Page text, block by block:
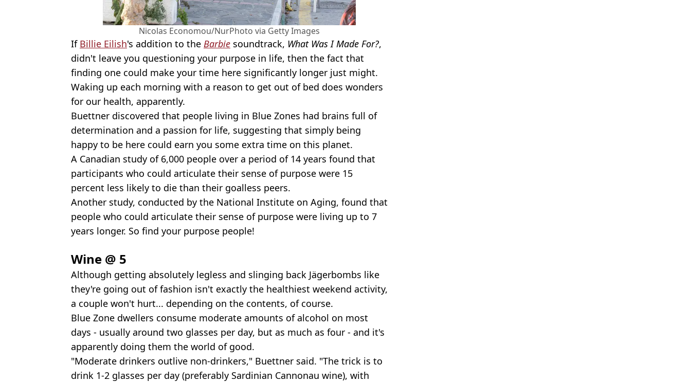
Nicolas Economou/NurPhoto via Getty Images
If Billie Eilish's addition to the Barbie soundtrack, What Was I Made For?,
didn't leave you questioning your purpose in life, then the fact that
finding one could make your time here significantly longer just might.
Waking up each morning with a reason to get out of bed does wonders
for our health, apparently.
Buettner discovered that people living in Blue Zones had brains full of
determination and a passion for life, suggesting that simply being
happy to be here could earn you some extra time on this planet.
A Canadian study of 6,000 people over a period of 14 years found that
participants who could articulate their sense of purpose were 15
percent less likely to die than their goalless peers.
Another study, conducted by the National Institute on Aging, found that
people who could articulate their sense of purpose were living up to 7
years longer. So find your purpose people!
Wine @ 5
Although getting absolutely legless and slinging back Jägerbombs like
they're going out of fashion isn't exactly the healthiest weekend activity,
a couple won't hurt... depending on the contents, of course.
Blue Zone dwellers consume moderate amounts of alcohol on most
days - usually around two glasses per day, but as much as four - and it's
apparently doing them the world of good.
"Moderate drinkers outlive non-drinkers," Buettner said. "The trick is to
drink 1-2 glasses per day (preferably Sardinian Cannonau wine), with